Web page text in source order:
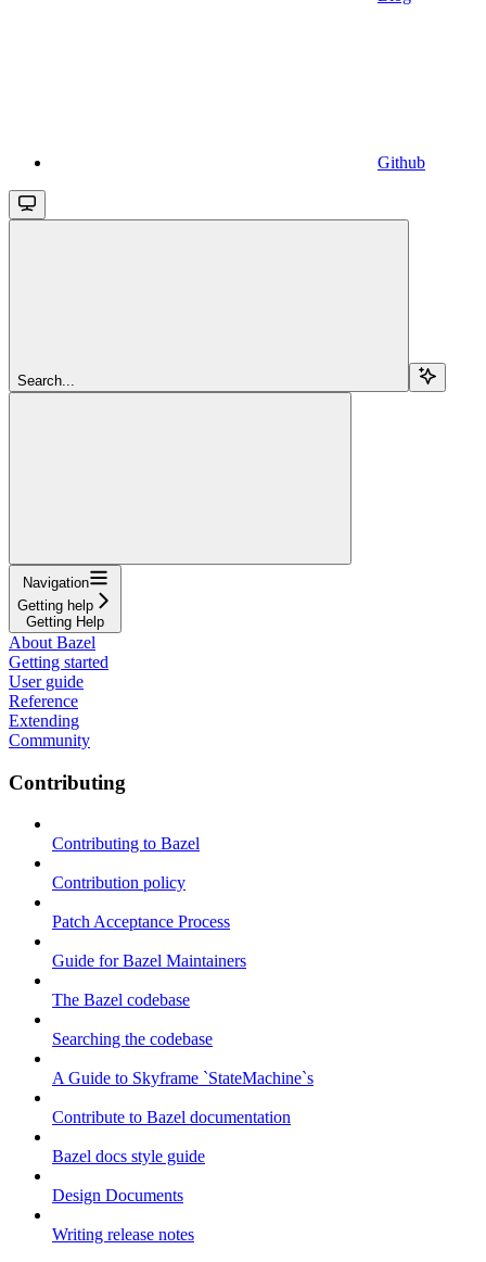
Github
Search...
Navigation
Getting help
Getting Help
About Bazel
Getting started
User guide
Reference
Extending
Community
Contributing
Contributing to Bazel
Contribution policy
Patch Acceptance Process
Guide for Bazel Maintainers
The Bazel codebase
Searching the codebase
A Guide to Skyframe `StateMachine`s
Contribute to Bazel documentation
Bazel docs style guide
Design Documents
Writing release notes